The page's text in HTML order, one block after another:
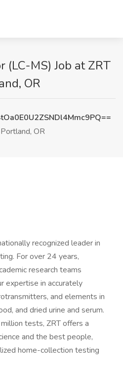
(LC-MS) Job at ZRT
OR
Portland, OR
recognized leader in
For over 24 years,
research teams
expertise in accurately
and elements in
and dried urine and serum.
tests, ZRT offers a
and the best people,
home-collection testing